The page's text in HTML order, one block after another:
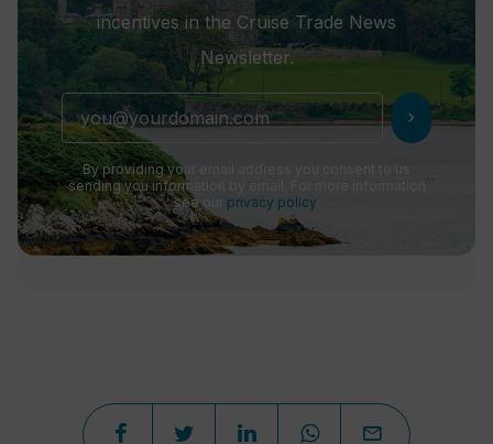
incentives in the Cruise Trade News
Newsletter.
chevron_right
By providing your email address you consent to us
sending you information by email. For more information
see our privacy policy